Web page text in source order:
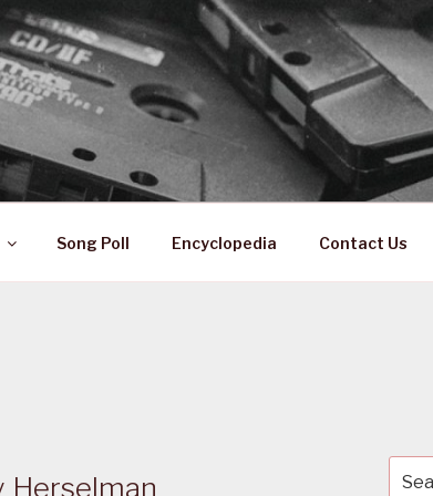
History
Song Poll Encyclopedia Contact Us
Herselman
for: